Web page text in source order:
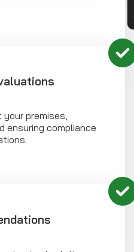
premises,
ensuring compliance